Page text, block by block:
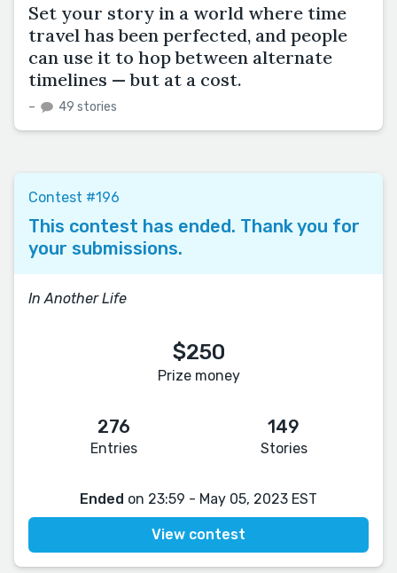
Set your story in a world where time
travel has been perfected, and people
can use it to hop between alternate
timelines — but at a cost.
– 49 stories
Contest #196
This contest has ended. Thank you for
your submissions.
In Another Life
$250
Prize money
276
Entries
149
Stories
Ended on 23:59 - May 05, 2023 EST
View contest